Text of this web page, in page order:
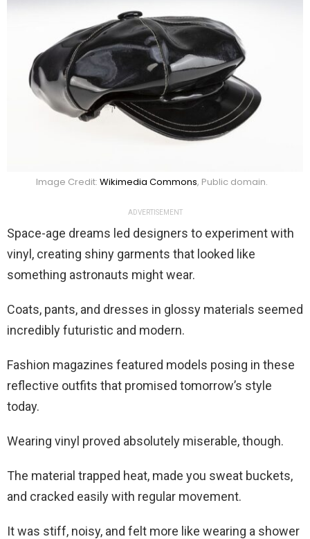
Image Credit: Wikimedia Commons, Public domain.
ADVERTISEMENT
Space-age dreams led designers to experiment with
vinyl, creating shiny garments that looked like
something astronauts might wear.
Coats, pants, and dresses in glossy materials seemed
incredibly futuristic and modern.
Fashion magazines featured models posing in these
reflective outfits that promised tomorrow’s style
today.
Wearing vinyl proved absolutely miserable, though.
The material trapped heat, made you sweat buckets,
and cracked easily with regular movement.
It was stiff, noisy, and felt more like wearing a shower